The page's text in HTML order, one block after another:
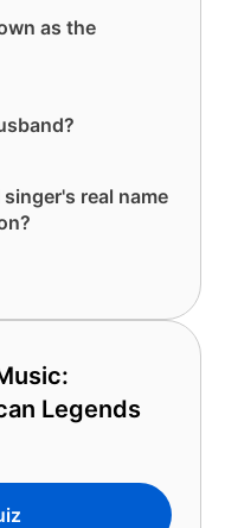
as the
real name
Legends